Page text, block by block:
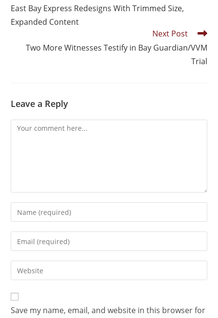
East Bay Express Redesigns With Trimmed Size,
Expanded Content
Next Post
Two More Witnesses Testify in Bay Guardian/VVM
Trial
Leave a Reply
Save my name, email, and website in this browser for